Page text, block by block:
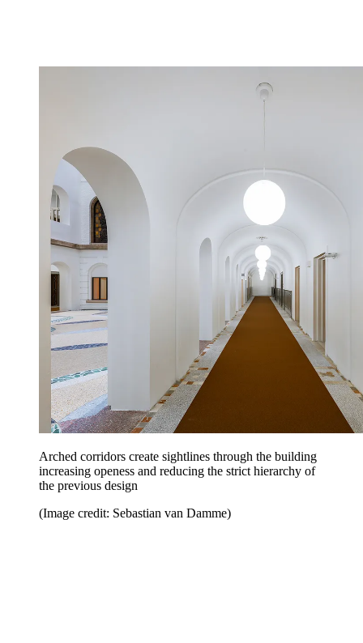
Arched corridors create sightlines through the building
increasing openess and reducing the strict hierarchy of
the previous design
(Image credit: Sebastian van Damme)